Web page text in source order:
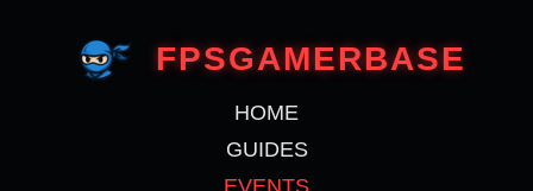
FPSGAMERBASE
HOME
GUIDES
EVENTS